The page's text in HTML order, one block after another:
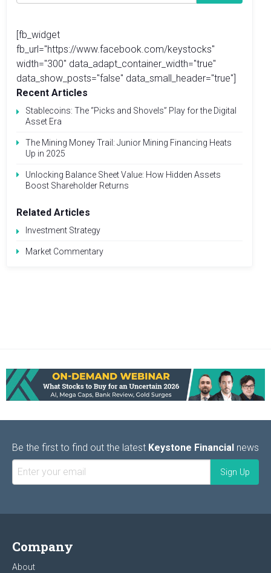
[fb_widget
fb_url="https://www.facebook.com/keystocks"
width="300" data_adapt_container_width="true"
data_show_posts="false" data_small_header="true"]
Recent Articles
Stablecoins: The “Picks and Shovels” Play for the Digital
Asset Era
The Mining Money Trail: Junior Mining Financing Heats
Up in 2025
Unlocking Balance Sheet Value: How Hidden Assets
Boost Shareholder Returns
Related Articles
Investment Strategy
Market Commentary
Be the first to find out the latest Keystone Financial news
Company
About